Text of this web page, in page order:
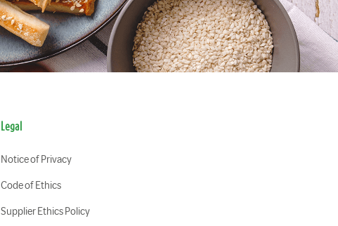
Legal
Notice of Privacy
Code of Ethics
Supplier Ethics Policy